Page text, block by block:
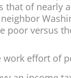
that of nearly
poor versus
work effort of